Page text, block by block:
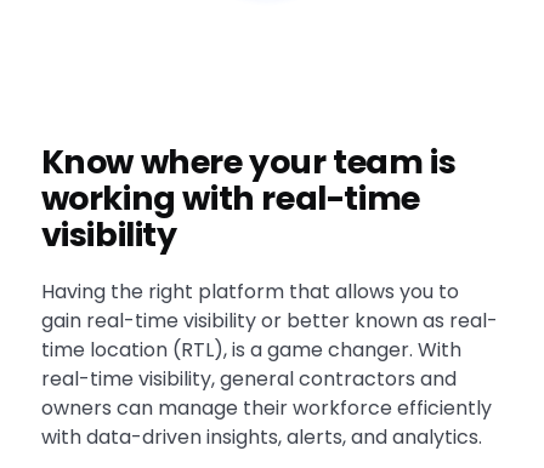
Know where your team is
working with real-time
visibility
Having the right platform that allows you to
gain real-time visibility or better known as real-
time location (RTL), is a game changer. With
real-time visibility, general contractors and
owners can manage their workforce efficiently
with data-driven insights, alerts, and analytics.